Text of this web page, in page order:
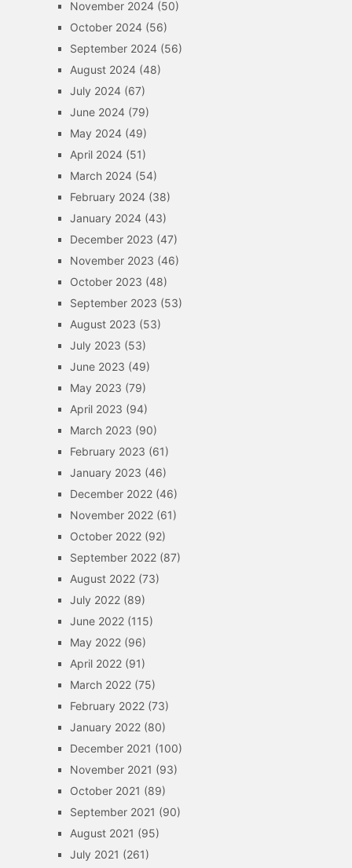
November 2024(50)
October 2024(56)
September 2024(56)
August 2024(48)
July 2024(67)
June 2024(79)
May 2024(49)
April 2024(51)
March 2024(54)
February 2024(38)
January 2024(43)
December 2023 (47)
November 2023 (46)
October 2023 (48)
September 2023 (53)
August 2023 (53)
July 2023 (53)
June 2023 (49)
May 2023 (79)
April 2023 (94)
March 2023 (90)
February 2023 (61)
January 2023 (46)
December 2022(46)
November 2022(61)
October 2022(92)
September 2022(87)
August 2022(73)
July 2022(89)
June 2022(115)
May 2022(96)
April 2022(91)
March 2022(75)
February 2022(73)
January 2022(80)
December 2021 (100)
November 2021 (93)
October 2021 (89)
September 2021 (90)
August 2021 (95)
July 2021 (261)